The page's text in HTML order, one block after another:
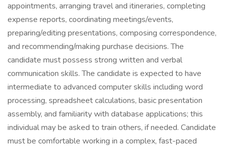
appointments, arranging travel and itineraries, completing
expense reports, coordinating meetings/events,
preparing/editing presentations, composing correspondence,
and recommending/making purchase decisions. The
candidate must possess strong written and verbal
communication skills. The candidate is expected to have
intermediate to advanced computer skills including word
processing, spreadsheet calculations, basic presentation
assembly, and familiarity with database applications; this
individual may be asked to train others, if needed. Candidate
must be comfortable working in a complex, fast-paced